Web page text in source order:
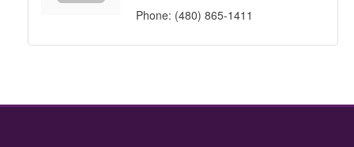
Phone: (480) 865-1411